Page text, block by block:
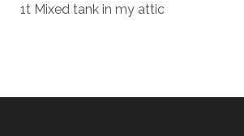
1t Mixed tank in my attic